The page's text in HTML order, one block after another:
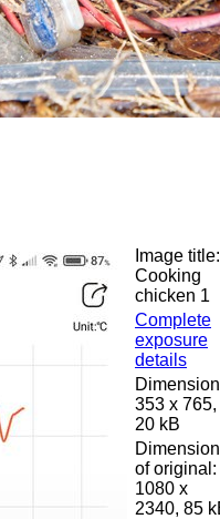
Image title:
Cooking
chicken 1
Complete
exposure
details
353 x 765,
20 kB
of original:
1080 x
2340, 85